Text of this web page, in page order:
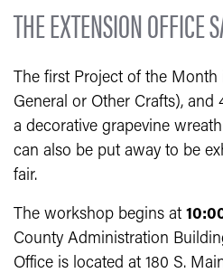
THE EXTENSION OFFICE
The first Project of the
General or Other Crafts),
a decorative grapevine
can also be put away to be
fair.
The workshop begins at
County Administration
Office is located at 180 S.